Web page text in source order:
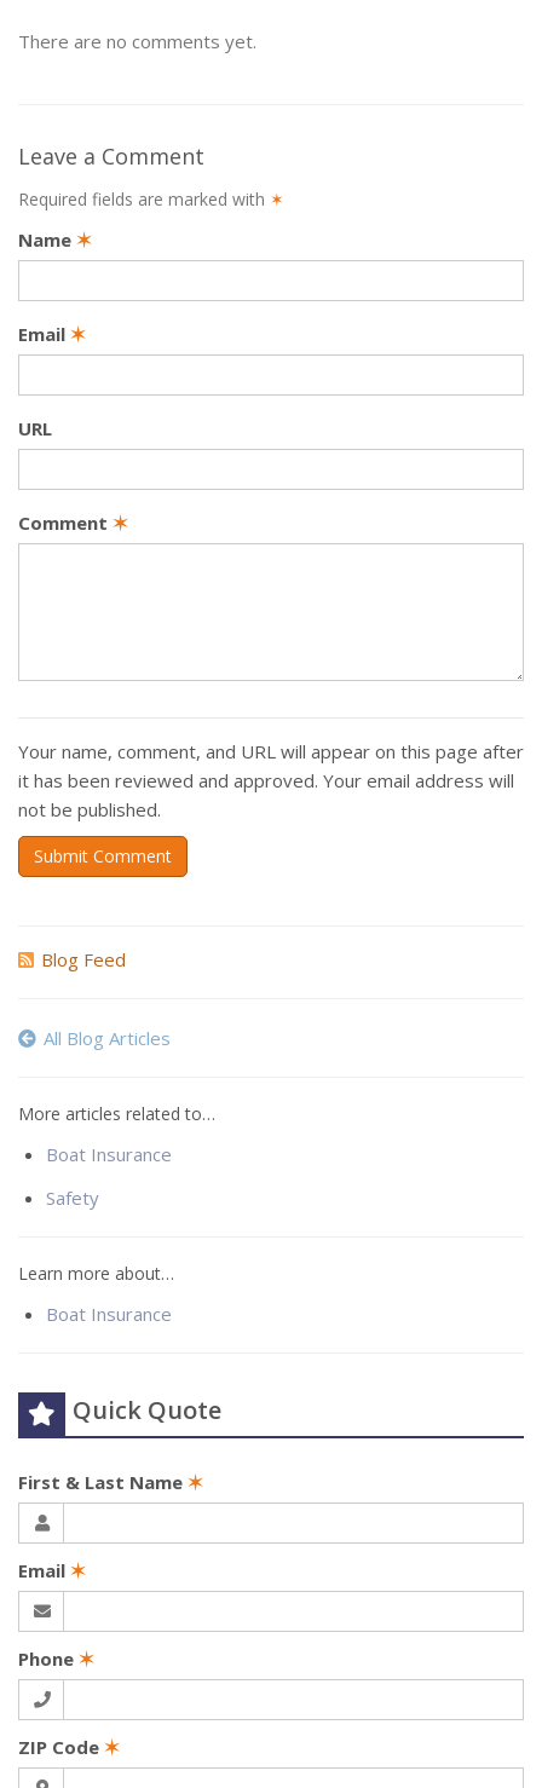
There are no comments yet.
Leave a Comment
Required fields are marked with ✶
Name ✶
Email ✶
URL
Comment ✶
Your name, comment, and URL will appear on this page after
it has been reviewed and approved. Your email address will
not be published.
Submit Comment
Blog Feed
All Blog Articles
More articles related to…
Boat Insurance
Safety
Learn more about…
Boat Insurance
Quick Quote
First & Last Name ✶
Email ✶
Phone ✶
ZIP Code ✶